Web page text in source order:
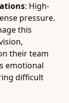
: High-
pressure.
this
their team
emotional
difficult